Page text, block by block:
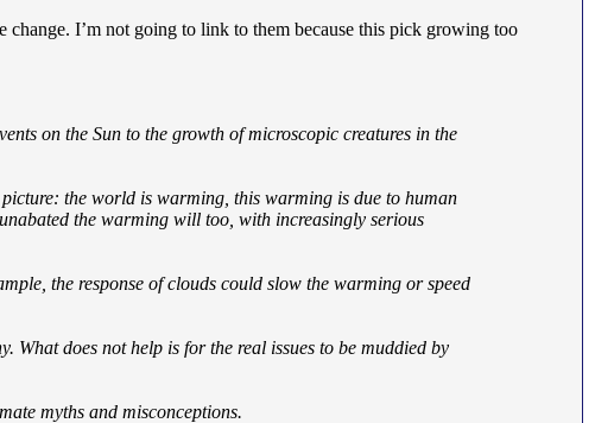
change. I’m not going to link to them because this pick growing too
on the Sun to the growth of microscopic creatures in the
the world is warming, this warming is due to human
the warming will too, with increasingly serious
the response of clouds could slow the warming or speed
What does not help is for the real issues to be muddied by
myths and misconceptions.